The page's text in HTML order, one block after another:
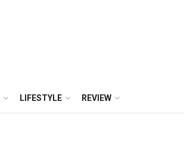
LIFESTYLE REVIEW